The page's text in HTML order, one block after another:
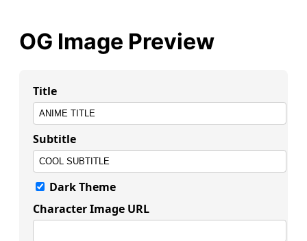
OG Image Preview
Title
Subtitle
Dark Theme
Character Image URL